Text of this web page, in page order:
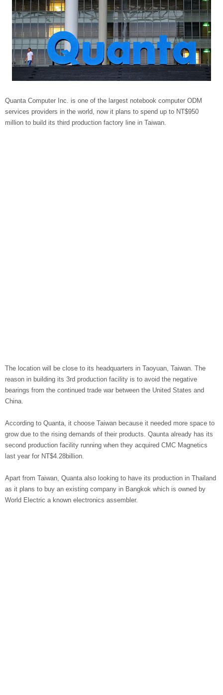
Quanta Computer Inc. is one of the largest notebook computer ODM
services providers in the world, now it plans to spend up to NT$950
million to build its third production factory line in Taiwan.
The location will be close to its headquarters in Taoyuan, Taiwan. The
reason in building its 3rd production facility is to avoid the negative
bearings from the continued trade war between the United States and
China.
According to Quanta, it choose Taiwan because it needed more space to
grow due to the rising demands of their products. Qaunta already has its
second production facility running when they acquired CMC Magnetics
last year for NT$4.28billion.
Apart from Taiwan, Quanta also looking to have its production in Thailand
as it plans to buy an existing company in Bangkok which is owned by
World Electric a known electronics assembler.